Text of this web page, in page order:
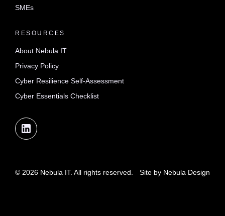
SMEs
RESOURCES
About Nebula IT
Privacy Policy
Cyber Resilience Self-Assessment
Cyber Essentials Checklist
© 2026 Nebula IT. All rights reserved. Site by Nebula Design